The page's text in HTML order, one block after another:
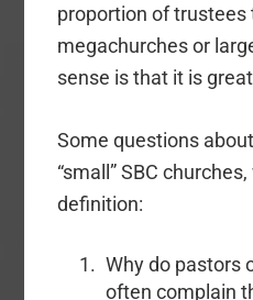
proportion of
megachurches or
sense is that it is
Some questions
“small” SBC
definition:
Why do pastors
often complain